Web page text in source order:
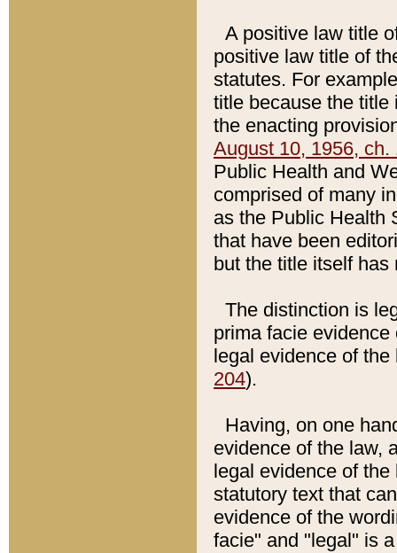
A positive law title
positive law title of
statutes. For
title because the title
the enacting
August 10, 1956, ch.
Public Health and
comprised of many
as the Public Health
that have been
but the title itself
The distinction is
prima facie
legal evidence of
204).
Having, on one
evidence of the law,
legal evidence of
statutory text that
evidence of the
facie" and "legal" is